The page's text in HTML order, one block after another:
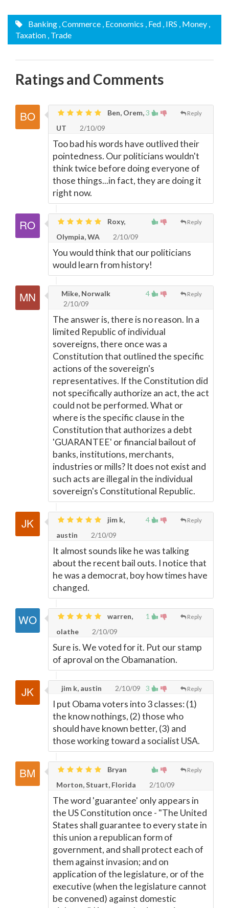
Banking , Commerce , Economics , Fed , IRS , Money ,
Taxation , Trade
Ratings and Comments
3 Reply
Ben, Orem,
UT
2/10/09
Too bad his words have outlived their
pointedness. Our politicians wouldn't
think twice before doing everyone of
those things...in fact, they are doing it
right now.
Reply
Roxy,
Olympia, WA
2/10/09
You would think that our politicians
would learn from history!
4 Reply
Mike, Norwalk
2/10/09
The answer is, there is no reason. In a
limited Republic of individual
sovereigns, there once was a
Constitution that outlined the specific
actions of the sovereign's
representatives. If the Constitution did
not specifically authorize an act, the act
could not be performed. What or
where is the specific clause in the
Constitution that authorizes a debt
'GUARANTEE' or financial bailout of
banks, institutions, merchants,
industries or mills? It does not exist and
such acts are illegal in the individual
sovereign's Constitutional Republic.
4 Reply
jim k,
austin
2/10/09
It almost sounds like he was talking
about the recent bail outs. I notice that
he was a democrat, boy how times have
changed.
1 Reply
warren,
olathe
2/10/09
Sure is. We voted for it. Put our stamp
of aproval on the Obamanation.
3 Reply
jim k, austin 2/10/09
I put Obama voters into 3 classes: (1)
the know nothings, (2) those who
should have known better, (3) and
those working toward a socialist USA.
Reply
Bryan
Morton, Stuart, Florida
2/10/09
The word 'guarantee' only appears in
the US Constitution once - "The United
States shall guarantee to every state in
this union a republican form of
government, and shall protect each of
them against invasion; and on
application of the legislature, or of the
executive (when the legislature cannot
be convened) against domestic